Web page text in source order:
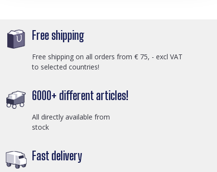
Free shipping
Free shipping on all orders from € 75, - excl VAT
to selected countries!
6000+ different articles!
All directly available from
stock
Fast delivery